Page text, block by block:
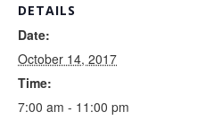
DETAILS
Date:
October 14, 2017
Time:
7:00 am - 11:00 pm